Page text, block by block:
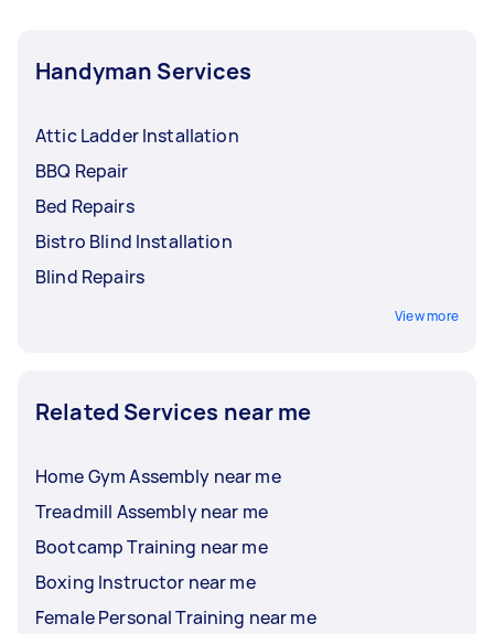
Handyman Services
Attic Ladder Installation
BBQ Repair
Bed Repairs
Bistro Blind Installation
Blind Repairs
View more
Related Services near me
Home Gym Assembly near me
Treadmill Assembly near me
Bootcamp Training near me
Boxing Instructor near me
Female Personal Training near me